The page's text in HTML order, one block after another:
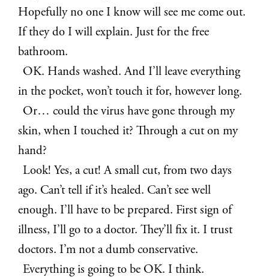
Hopefully no one I know will see me come out.
If they do I will explain. Just for the free
bathroom.
OK. Hands washed. And I’ll leave everything
in the pocket, won’t touch it for, however long.
Or… could the virus have gone through my
skin, when I touched it? Through a cut on my
hand?
Look! Yes, a cut! A small cut, from two days
ago. Can’t tell if it’s healed. Can’t see well
enough. I’ll have to be prepared. First sign of
illness, I’ll go to a doctor. They’ll fix it. I trust
doctors. I’m not a dumb conservative.
Everything is going to be OK. I think.